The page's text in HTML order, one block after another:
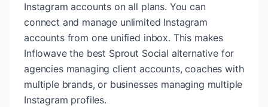
Instagram accounts on all plans. You can
connect and manage unlimited Instagram
accounts from one unified inbox. This makes
Inflowave the best Sprout Social alternative for
agencies managing client accounts, coaches with
multiple brands, or businesses managing multiple
Instagram profiles.